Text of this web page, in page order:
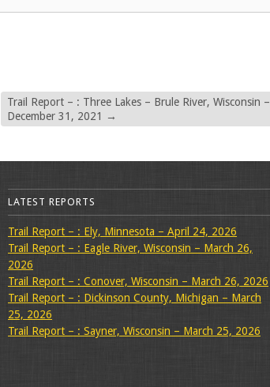
Trail Report – : Three Lakes – Brule River, Wisconsin –
December 31, 2021
→
LATEST REPORTS
Trail Report – : Ely, Minnesota – April 24, 2026
Trail Report – : Eagle River, Wisconsin – March 26,
2026
Trail Report – : Conover, Wisconsin – March 26, 2026
Trail Report – : Dickinson County, Michigan – March
25, 2026
Trail Report – : Sayner, Wisconsin – March 25, 2026